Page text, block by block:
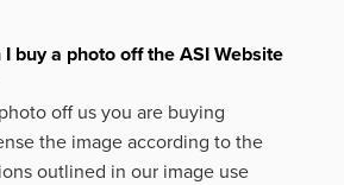
buy a photo off the ASI Website
off us you are buying
the image according to the
outlined in our image use